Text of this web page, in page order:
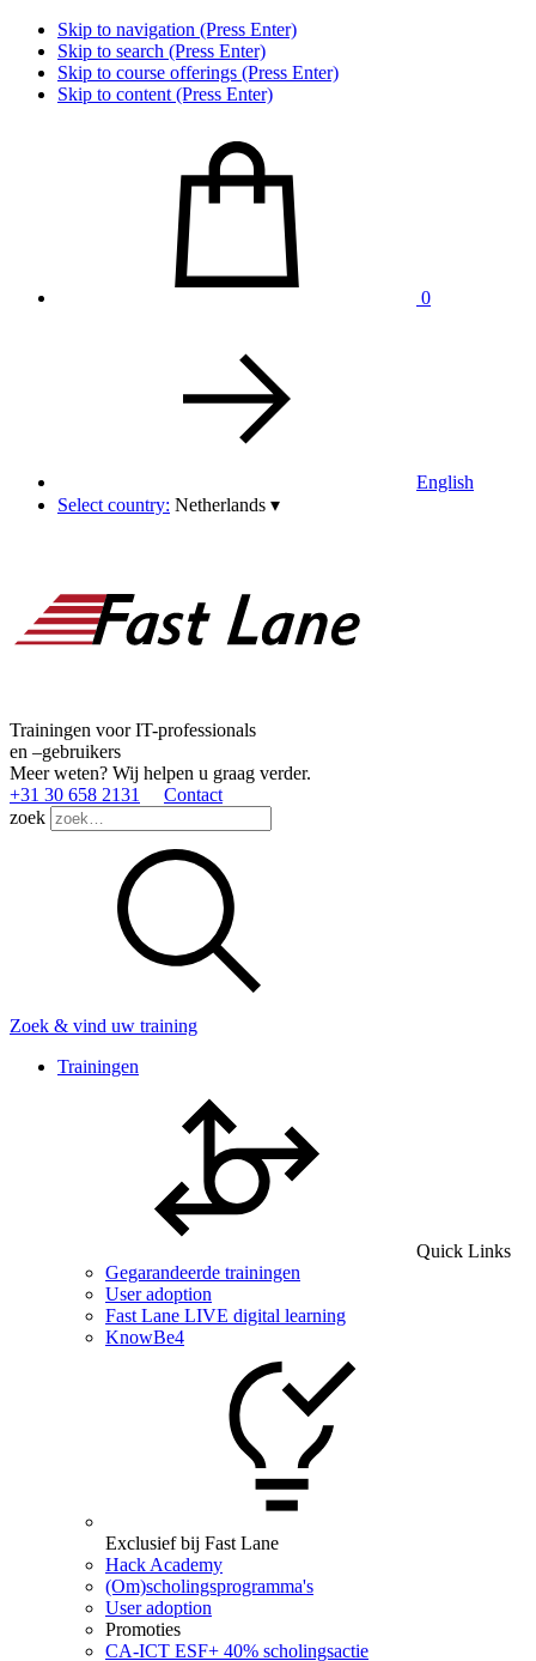
Skip to navigation (Press Enter)
Skip to search (Press Enter)
Skip to course offerings (Press Enter)
Skip to content (Press Enter)
0
English
Select country: Netherlands ▾
Trainingen voor IT-professionals
en –gebruikers
Meer weten? Wij helpen u graag verder.
+31 30 658 2131
Contact
zoek
Zoek & vind uw training
Trainingen
Quick Links
Gegarandeerde trainingen
User adoption
Fast Lane LIVE digital learning
KnowBe4
Exclusief bij Fast Lane
Hack Academy
(Om)scholingsprogramma's
User adoption
Promoties
CA‑ICT ESF+ 40% scholingsactie